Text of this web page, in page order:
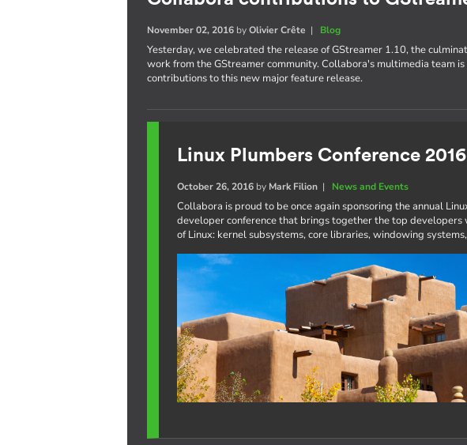
November 02, 2016 byOlivier Crête | Blog
Yesterday, we celebrated the release of GStreamer 1.10, the
work from the GStreamer community. Collabora's multimedia team
contributions to this new major feature release.
Linux Plumbers Conference 2016
October 26, 2016 by Mark Filion | News and Events
Collabora is proud to be once again sponsoring the annual
developer conference that brings together the top developers
of Linux: kernel subsystems, core libraries, windowing